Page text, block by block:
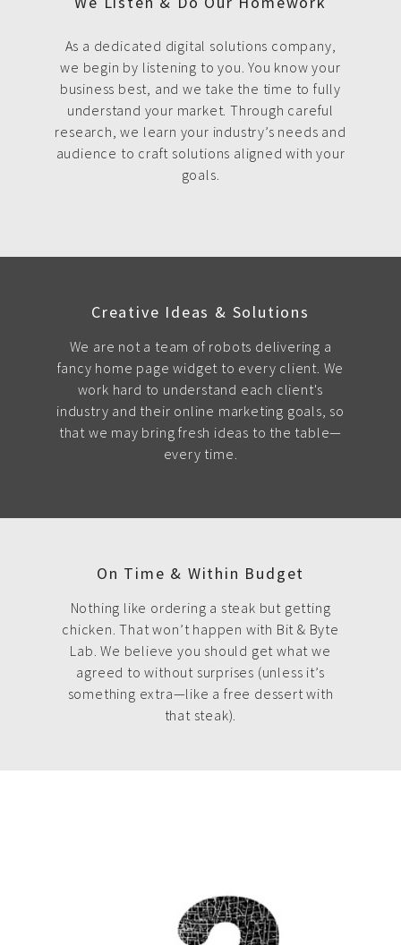
As a dedicated digital solutions company,
we begin by listening to you. You know your
business best, and we take the time to fully
understand your market. Through careful
research, we learn your industry’s needs and
audience to craft solutions aligned with your
goals.
Creative Ideas & Solutions
We are not a team of robots delivering a
fancy home page widget to every client. We
work hard to understand each client's
industry and their online marketing goals, so
that we may bring fresh ideas to the table—
every time.
On Time & Within Budget
Nothing like ordering a steak but getting
chicken. That won’t happen with Bit & Byte
Lab. We believe you should get what we
agreed to without surprises (unless it’s
something extra—like a free dessert with
that steak).